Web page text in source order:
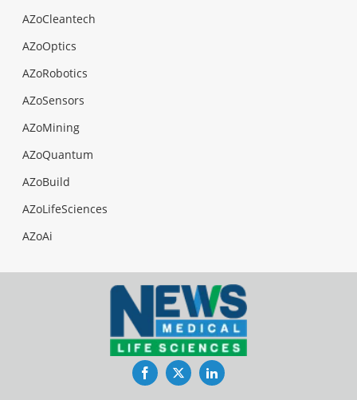
AZoCleantech
AZoOptics
AZoRobotics
AZoSensors
AZoMining
AZoQuantum
AZoBuild
AZoLifeSciences
AZoAi
FacebookTwitterLinkedIn